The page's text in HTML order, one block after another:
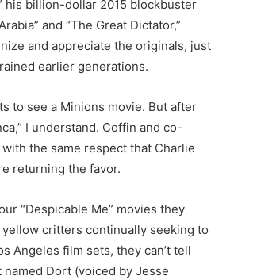
his billion-dollar 2015 blockbuster
and “The Great Dictator,”
and appreciate the originals, just
earlier generations.
to see a Minions movie. But after
I understand. Coffin and co-
the same respect that Charlie
returning the favor.
“Despicable Me” movies they
critters continually seeking to
Angeles film sets, they can’t tell
Dort (voiced by Jesse